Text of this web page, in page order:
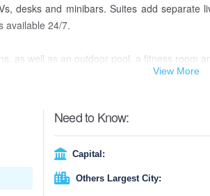
desks and minibars. Suites add
available 24/7.
as well as an outdoor pool, a fitness room
View More
Need to Know:
Capital:
Others Largest City: